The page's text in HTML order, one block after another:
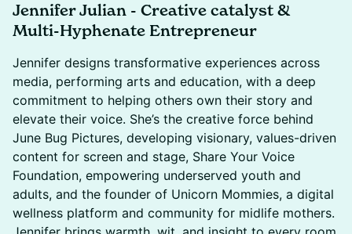
Jennifer Julian - Creative catalyst &
Multi-Hyphenate Entrepreneur
Jennifer designs transformative experiences across
media, performing arts and education, with a deep
commitment to helping others own their story and
elevate their voice. She’s the creative force behind
June Bug Pictures, developing visionary, values-driven
content for screen and stage, Share Your Voice
Foundation, empowering underserved youth and
adults, and the founder of Unicorn Mommies, a digital
wellness platform and community for midlife mothers.